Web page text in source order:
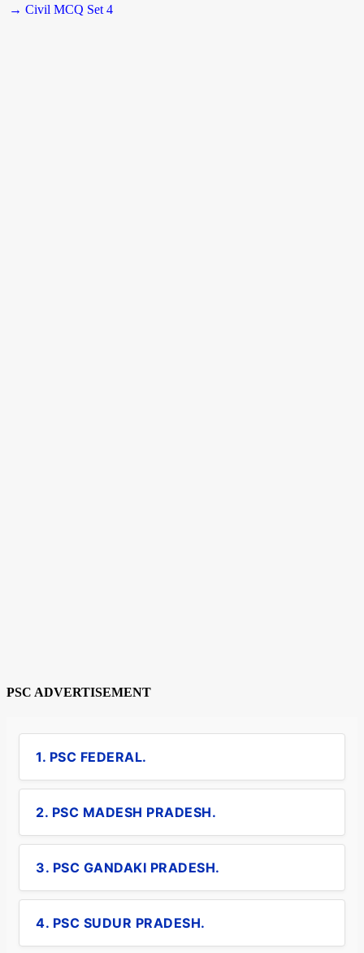
→ Civil MCQ Set 4
PSC ADVERTISEMENT
1. PSC FEDERAL.
2. PSC MADESH PRADESH.
3. PSC GANDAKI PRADESH.
4. PSC SUDUR PRADESH.